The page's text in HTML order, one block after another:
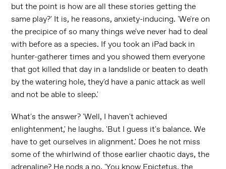
but the point is how are all these stories getting the
same play?' It is, he reasons, anxiety-inducing. 'We're on
the precipice of so many things we've never had to deal
with before as a species. If you took an iPad back in
hunter-gatherer times and you showed them everyone
that got killed that day in a landslide or beaten to death
by the watering hole, they'd have a panic attack as well
and not be able to sleep.'
What's the answer? 'Well, I haven't achieved
enlightenment,' he laughs. 'But I guess it's balance. We
have to get ourselves in alignment.' Does he not miss
some of the whirlwind of those earlier chaotic days, the
adrenaline? He nods a no. 'You know Epictetus, the